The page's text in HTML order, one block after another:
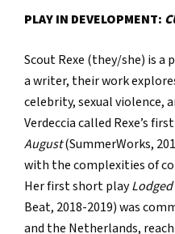
PLAY IN DEVELOPMENT:
Scout Rexe (they/she) is a
a writer, their work
celebrity, sexual violence,
Verdeccia called Rexe’s
August(SummerWorks,
with the complexities of
Her first short play
Beat, 2018-2019) was
and the Netherlands,